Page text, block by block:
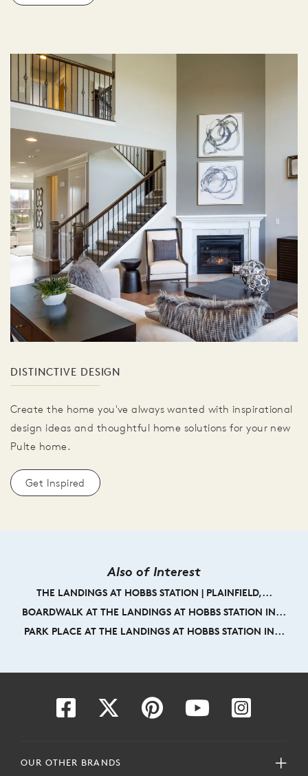
DISTINCTIVE DESIGN
Create the home you've always wanted with inspirational
design ideas and thoughtful home solutions for your new
Pulte home.
Get Inspired
Also of Interest
THE LANDINGS AT HOBBS STATION | PLAINFIELD,...
BOARDWALK AT THE LANDINGS AT HOBBS STATION IN...
PARK PLACE AT THE LANDINGS AT HOBBS STATION IN...
OUR OTHER BRANDS